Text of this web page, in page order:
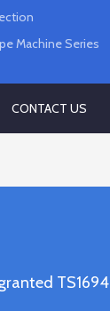
Machine Series
CONTACT US